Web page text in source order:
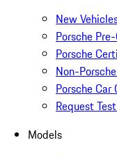
New
Porsche
Porsche
Non-
Porsche
Request
Models